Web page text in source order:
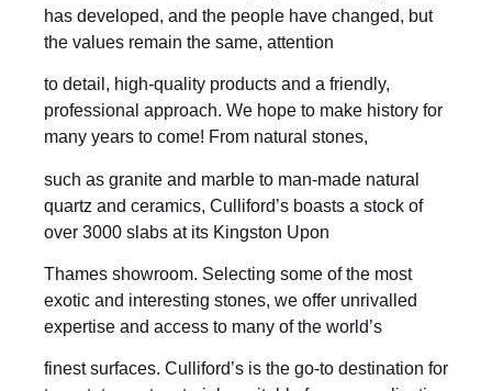
has developed, and the people have changed, but
the values remain the same, attention
to detail, high-quality products and a friendly,
professional approach. We hope to make history for
many years to come! From natural stones,
such as granite and marble to man-made natural
quartz and ceramics, Culliford’s boasts a stock of
over 3000 slabs at its Kingston Upon
Thames showroom. Selecting some of the most
exotic and interesting stones, we offer unrivalled
expertise and access to many of the world’s
finest surfaces. Culliford’s is the go-to destination for